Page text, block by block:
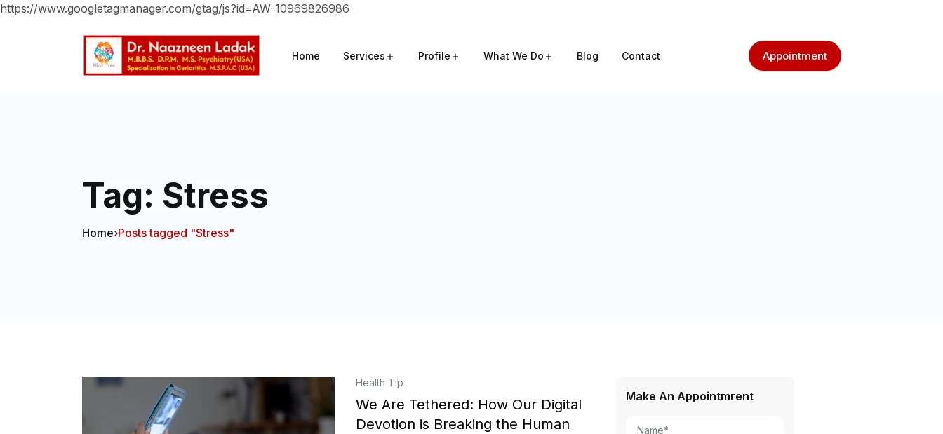
https://www.googletagmanager.com/gtag/js?id=AW-10969826986
Home Services Profile What We Do Blog Contact Appointment
Tag: Stress
Home›Posts tagged "Stress"
Health Tip
We Are Tethered: How Our Digital
Devotion is Breaking the Human
Make An Appointmrent